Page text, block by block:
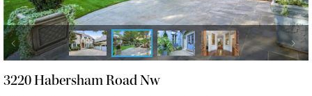
3220 Habersham Road Nw